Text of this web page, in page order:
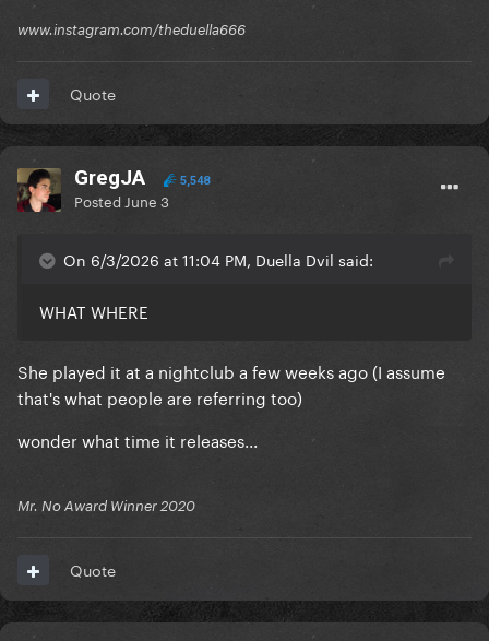
www.instagram.com/theduella666
Quote
GregJA 5,548
Posted June 3
On 6/3/2026 at 11:04 PM, Duella Dvil said:
WHAT WHERE
She played it at a nightclub a few weeks ago (I assume
that's what people are referring too)
wonder what time it releases...
Mr. No Award Winner 2020
Quote